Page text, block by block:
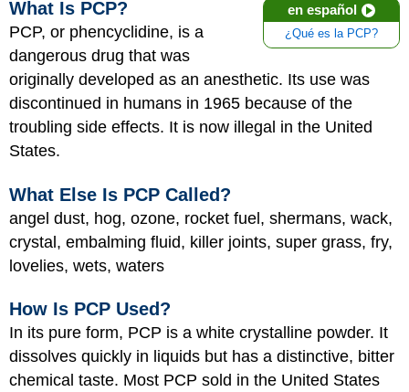
en español
¿Qué es la PCP?
What Is PCP?
PCP, or phencyclidine, is a
dangerous drug that was
originally developed as an anesthetic. Its use was
discontinued in humans in 1965 because of the
troubling side effects. It is now illegal in the United
States.
What Else Is PCP Called?
angel dust, hog, ozone, rocket fuel, shermans, wack,
crystal, embalming fluid, killer joints, super grass, fry,
lovelies, wets, waters
How Is PCP Used?
In its pure form, PCP is a white crystalline powder. It
dissolves quickly in liquids but has a distinctive, bitter
chemical taste. Most PCP sold in the United States